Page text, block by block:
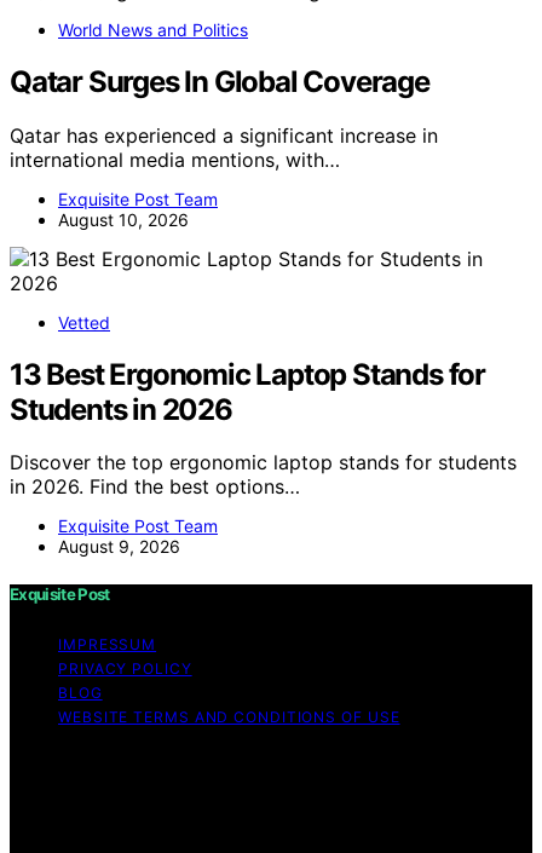
World News and Politics
Qatar Surges In Global Coverage
Qatar has experienced a significant increase in
international media mentions, with…
Exquisite Post Team
August 10, 2026
Vetted
13 Best Ergonomic Laptop Stands for
Students in 2026
Discover the top ergonomic laptop stands for students
in 2026. Find the best options…
Exquisite Post Team
August 9, 2026
Exquisite Post
IMPRESSUM
PRIVACY POLICY
BLOG
WEBSITE TERMS AND CONDITIONS OF USE